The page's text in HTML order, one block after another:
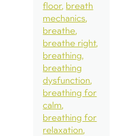
floor breath
mechanics
breathe
breathe right
breathing
breathing
dysfunction
breathing for
calm
breathing for
relaxation